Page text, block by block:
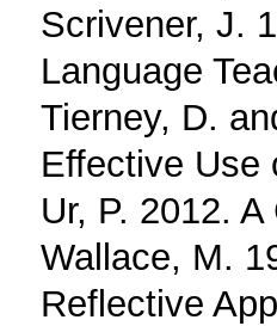
Scrivener, J.
Language
Tierney, D.
Effective Use
Ur, P. 2012.
Wallace, M.
Reflective